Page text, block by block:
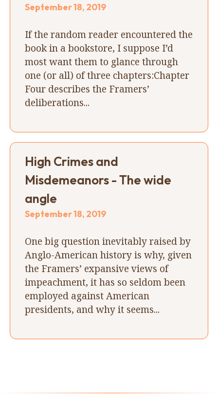
September 18, 2019
If the random reader encountered the
book in a bookstore, I suppose I’d
most want them to glance through
one (or all) of three chapters:Chapter
Four describes the Framers’
deliberations...
High Crimes and
Misdemeanors - The wide
angle
September 18, 2019
One big question inevitably raised by
Anglo-American history is why, given
the Framers’ expansive views of
impeachment, it has so seldom been
employed against American
presidents, and why it seems...